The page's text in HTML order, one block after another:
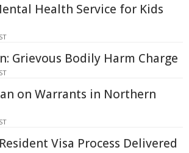
Health Service for Kids
Grievous Bodily Harm Charge
on Warrants in Northern
Visa Process Delivered